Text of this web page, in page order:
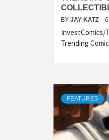
BY JAY KATZ
InvestComics/
Trending
FEATURES